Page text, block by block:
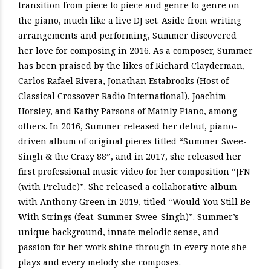
transition from piece to piece and genre to genre on
the piano, much like a live DJ set. Aside from writing
arrangements and performing, Summer discovered
her love for composing in 2016. As a composer, Summer
has been praised by the likes of Richard Clayderman,
Carlos Rafael Rivera, Jonathan Estabrooks (Host of
Classical Crossover Radio International), Joachim
Horsley, and Kathy Parsons of Mainly Piano, among
others. In 2016, Summer released her debut, piano-
driven album of original pieces titled “Summer Swee-
Singh & the Crazy 88”, and in 2017, she released her
first professional music video for her composition “JFN
(with Prelude)”. She released a collaborative album
with Anthony Green in 2019, titled “Would You Still Be
With Strings (feat. Summer Swee-Singh)”. Summer’s
unique background, innate melodic sense, and
passion for her work shine through in every note she
plays and every melody she composes.